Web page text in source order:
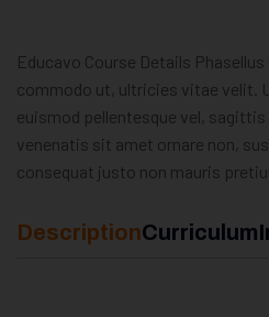
Educavo Course Details
commodo ut, ultricies vitae velit.
euismod pellentesque vel, sagittis
venenatis sit amet ornare non,
consequat justo non mauris
DescriptionCurriculum